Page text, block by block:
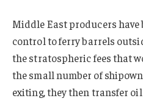
Middle East producers have
control to ferry barrels
the stratospheric fees that
the small number of
exiting, they then transfer